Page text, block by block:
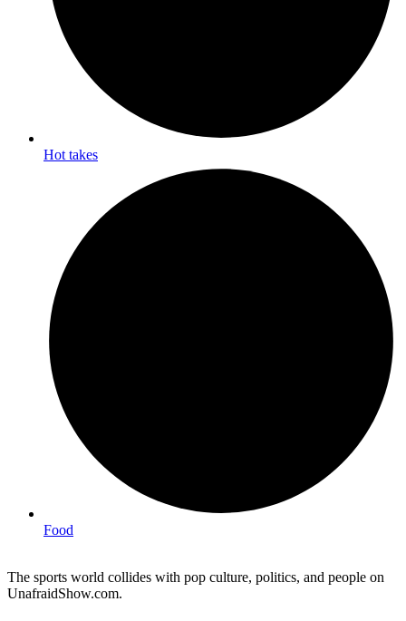
Hot takes
Food
The sports world collides with pop culture, politics, and people on
UnafraidShow.com.